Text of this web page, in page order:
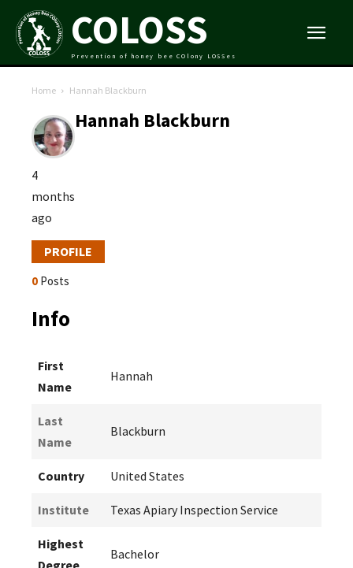
COLOSS
Prevention of honey bee COlony LOSSes
Home Hannah Blackburn
Hannah Blackburn
4
months
ago
PROFILE
0 Posts
Info
First
Name
Hannah
Last
Name
Blackburn
Country United States
Institute Texas Apiary Inspection Service
Highest
Bachelor